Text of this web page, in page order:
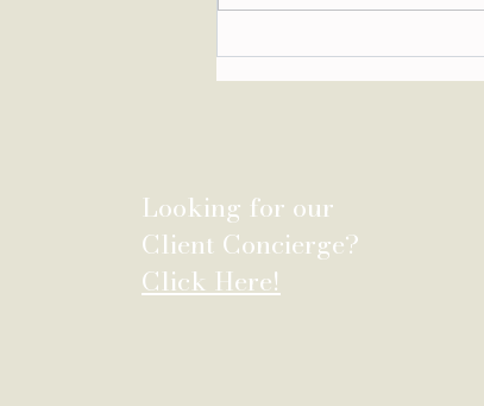
Behind the Design: The
Stillwater House
Looking for our
Client Concierge?
Click Here!